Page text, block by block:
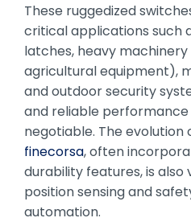
These ruggedized
critical applications such
latches, heavy machinery
agricultural equipment),
and outdoor security
and reliable performance
negotiable. The evolution
finecorsa, often
durability features, is also
position sensing and
automation.